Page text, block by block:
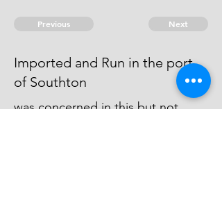
Previous Next
Imported and Run in the port
of Southton
was concerned in this but not